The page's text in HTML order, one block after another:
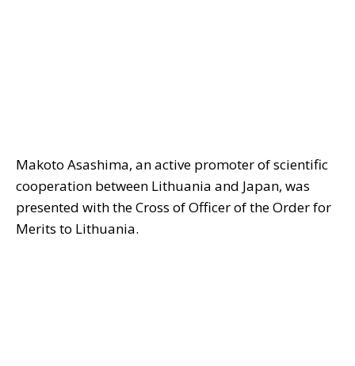
Makoto Asashima, an active promoter of scientific
cooperation between Lithuania and Japan, was
presented with the Cross of Officer of the Order for
Merits to Lithuania.